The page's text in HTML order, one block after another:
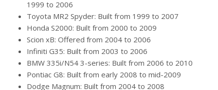
1999 to 2006
Toyota MR2 Spyder: Built from 1999 to 2007
Honda S2000: Built from 2000 to 2009
Scion xB: Offered from 2004 to 2006
Infiniti G35: Built from 2003 to 2006
BMW 335i/N54 3-series: Built from 2006 to 2010
Pontiac G8: Built from early 2008 to mid-2009
Dodge Magnum: Built from 2004 to 2008